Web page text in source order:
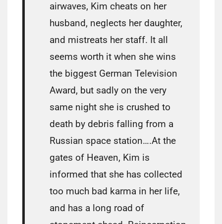
airwaves, Kim cheats on her
husband, neglects her daughter,
and mistreats her staff. It all
seems worth it when she wins
the biggest German Television
Award, but sadly on the very
same night she is crushed to
death by debris falling from a
Russian space station….At the
gates of Heaven, Kim is
informed that she has collected
too much bad karma in her life,
and has a long road of